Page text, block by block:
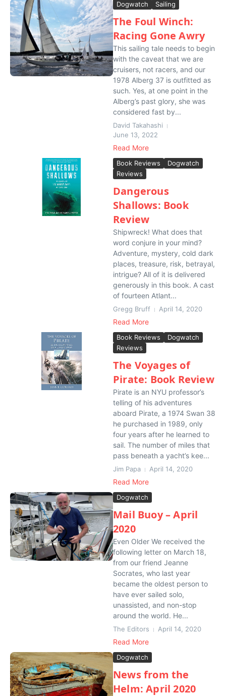
Dogwatch Sailing
The Foul Winch:
Racing Gone Awry
This sailing tale needs to begin
with the caveat that we are
cruisers, not racers, and our
1978 Alberg 37 is outfitted as
such. Yes, at one point in the
Alberg’s past glory, she was
considered fast by...
David Takahashi
June 13, 2022
Read More
Book Reviews
Dogwatch
Reviews
Dangerous
Shallows: Book
Review
Shipwreck! What does that
word conjure in your mind?
Adventure, mystery, cold dark
places, treasure, risk, betrayal,
intrigue? All of it is delivered
generously in this book. A cast
of fourteen Atlant...
Gregg Bruff April 14, 2020
Read More
Book Reviews
Dogwatch
Reviews
The Voyages of
Pirate: Book Review
Pirate is an NYU professor’s
telling of his adventures
aboard Pirate, a 1974 Swan 38
he purchased in 1989, only
four years after he learned to
sail. The number of miles that
pass beneath a yacht’s kee...
Jim Papa April 14, 2020
Read More
Dogwatch
Mail Buoy – April
2020
Even Older We received the
following letter on March 18,
from our friend Jeanne
Socrates, who last year
became the oldest person to
have ever sailed solo,
unassisted, and non-stop
around the world. He...
The Editors April 14, 2020
Read More
Dogwatch
News from the
Helm: April 2020